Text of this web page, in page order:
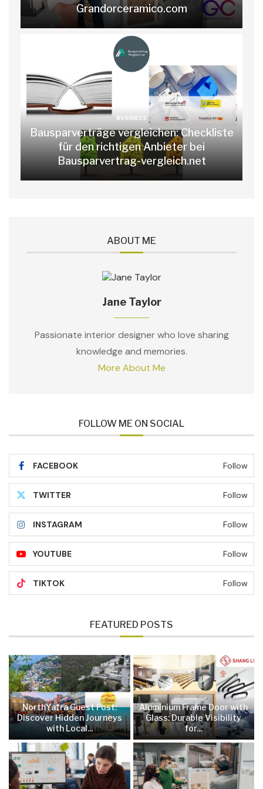
Grandorceramico.com
BUSINESS
Bausparverträge vergleichen: Checkliste
für den richtigen Anbieter bei
Bausparvertrag-vergleich.net
ABOUT ME
Jane Taylor
Passionate interior designer who love sharing
knowledge and memories.
More About Me
FOLLOW ME ON SOCIAL
FACEBOOK Follow
TWITTER Follow
INSTAGRAM Follow
YOUTUBE Follow
TIKTOK Follow
FEATURED POSTS
NorthYatra Guest Post:
Discover Hidden Journeys
with Local...
Aluminium Frame Door with
Glass: Durable Visibility
for...